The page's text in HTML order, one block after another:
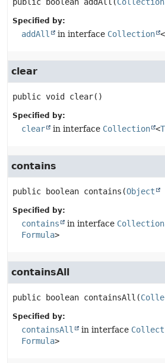
Specified by:
addAll in interface Collection <
clear
public void clear()
Specified by:
clear in interface Collection <T
contains
public boolean contains (Object
Specified by:
contains in interface Collection
Formula>
containsAll
public boolean containsAll (
Specified by:
containsAll in interface
Formula>